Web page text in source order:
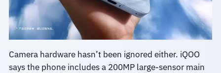
Camera hardware hasn’t been ignored either. iQOO
says the phone includes a 200MP large-sensor main